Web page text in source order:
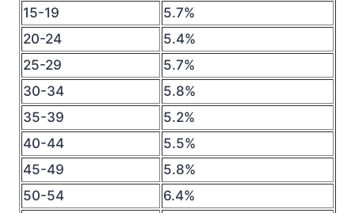
15-19
5.7%
20-24
5.4%
25-29
5.7%
30-34
5.8%
35-39
5.2%
40-44
5.5%
45-49
5.8%
50-54
6.4%